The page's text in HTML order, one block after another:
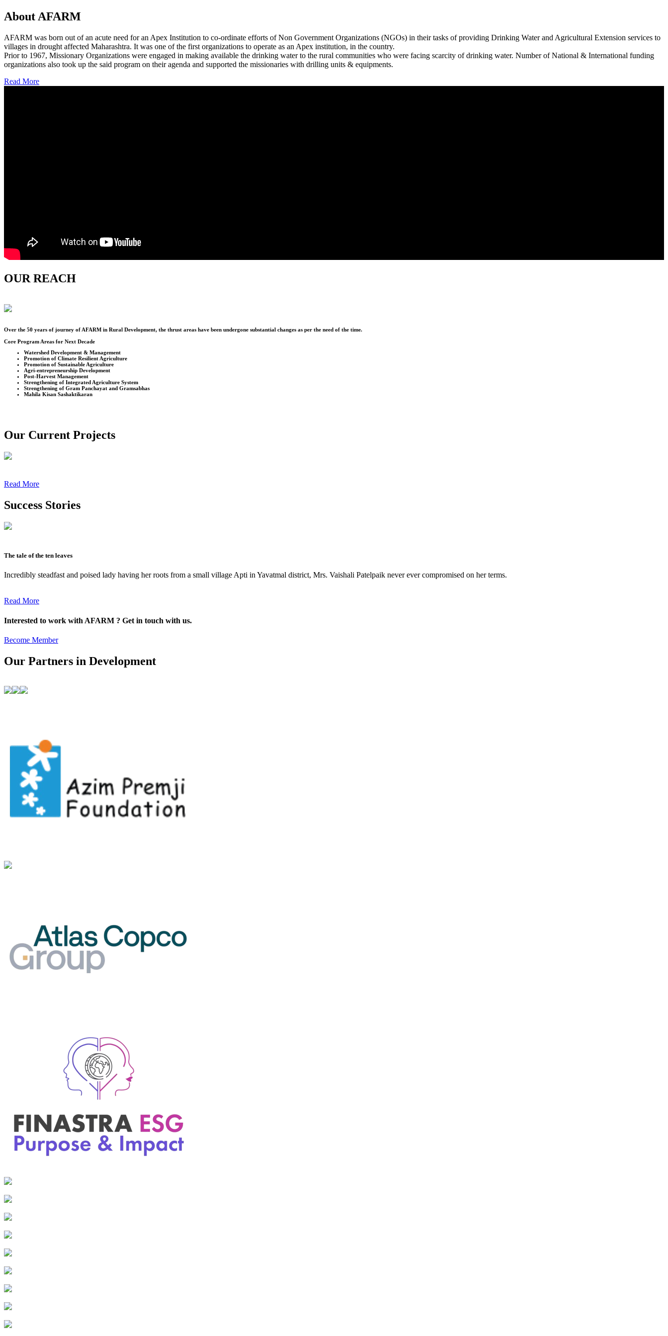
About AFARM
AFARM was born out of an acute need for an Apex Institution to co-ordinate efforts of Non Government Organizations (NGOs) in their tasks of providing Drinking Water and Agricultural Extension services to
villages in drought affected Maharashtra. It was one of the first organizations to operate as an Apex institution, in the country.
Prior to 1967, Missionary Organizations were engaged in making available the drinking water to the rural communities who were facing scarcity of drinking water. Number of National & International funding
organizations also took up the said program on their agenda and supported the missionaries with drilling units & equipments.
Read More
OUR REACH
Over the 50 years of journey of AFARM in Rural Development, the thrust areas have been undergone substantial changes as per the need of the time.
Core Program Areas for Next Decade
Watershed Development & Management
Promotion of Climate Resilient Agriculture
Promotion of Sustainable Agriculture
Agri-entrepreneurship Development
Post-Harvest Management
Strengthening of Integrated Agriculture System
Strengthening of Gram Panchayat and Gramsabhas
Mahila Kisan Sashaktikaran
Our Current Projects
Read More
Success Stories
The tale of the ten leaves
Incredibly steadfast and poised lady having her roots from a small village Apti in Yavatmal district, Mrs. Vaishali Patelpaik never ever compromised on her terms.
Read More
Interested to work with AFARM ? Get in touch with us.
Become Member
Our Partners in Development